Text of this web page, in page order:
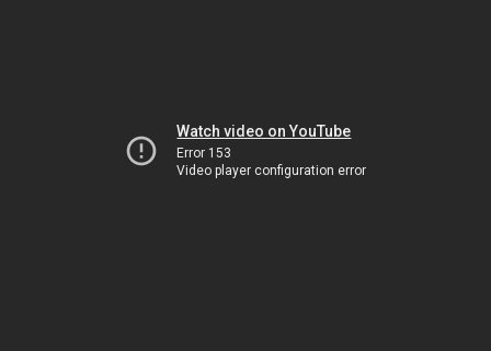
Watch video on YouTube
Error 153
Video player configuration error